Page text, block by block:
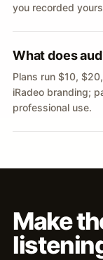
you recorded
What does
Plans run $10,
iRadeo branding;
professional use.
Make